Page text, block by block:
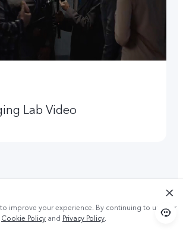
Lab Video
improve your experience. By continuing to use our
Cookie Policy and Privacy Policy.